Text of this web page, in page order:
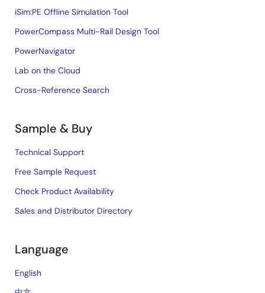
iSim:PE Offline Simulation Tool
PowerCompass Multi-Rail Design Tool
PowerNavigator
Lab on the Cloud
Cross-Reference Search
Sample & Buy
Technical Support
Free Sample Request
Check Product Availability
Sales and Distributor Directory
Language
English